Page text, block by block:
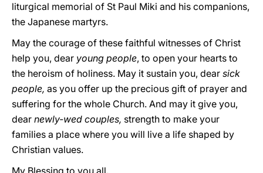
liturgical memorial of St Paul Miki and his companions,
the Japanese martyrs.
May the courage of these faithful witnesses of Christ
help you, dear young people, to open your hearts to
the heroism of holiness. May it sustain you, dear sick
people, as you offer up the precious gift of prayer and
suffering for the whole Church. And may it give you,
dear newly-wed couples, strength to make your
families a place where you will live a life shaped by
Christian values.
My Blessing to you all.